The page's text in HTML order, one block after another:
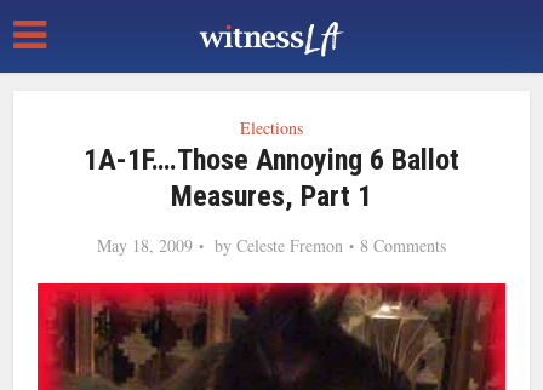
Elections
1A-1F….Those Annoying 6 Ballot
Measures, Part 1
May 18, 2009 by Celeste Fremon 8 Comments